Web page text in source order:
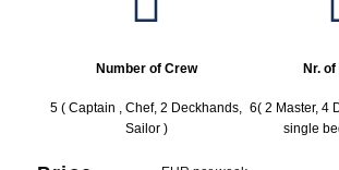
Number of Crew
5 ( Captain , Chef, 2 Deckhands,
Sailor )
Nr. of
6( 2 Master, 4
single